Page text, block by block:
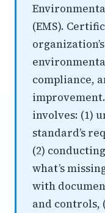
(EMS).
compliance,
involves: (1)
standard’s
(2)
what’s
with
and controls,